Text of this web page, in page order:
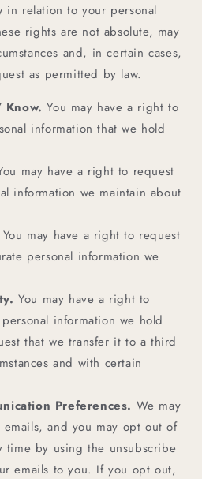
relation to your personal
rights are not absolute, may
and, in certain cases,
as permitted by law.
You may have a right to
information that we hold
may have a right to request
information we maintain about
You may have a right to request
personal information we
You may have a right to
information we hold
that we transfer it to a third
and with certain
Preferences. We may
and you may opt out of
time by using the unsubscribe
emails to you. If you opt out,